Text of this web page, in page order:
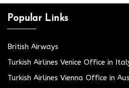
Popular Links
British Airways
Turkish Airlines Venice Office in
Turkish Airlines Vienna Office in